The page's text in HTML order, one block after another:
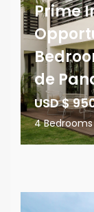
Prime
de
USD $
4